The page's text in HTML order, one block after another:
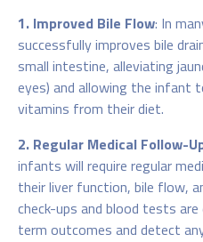
1. Improved Bile Flow: In
successfully improves bile
small intestine, alleviating
eyes) and allowing the infant
vitamins from their diet.
2. Regular Medical Follow-
infants will require regular
their liver function, bile flow,
check-ups and blood tests
term outcomes and detect